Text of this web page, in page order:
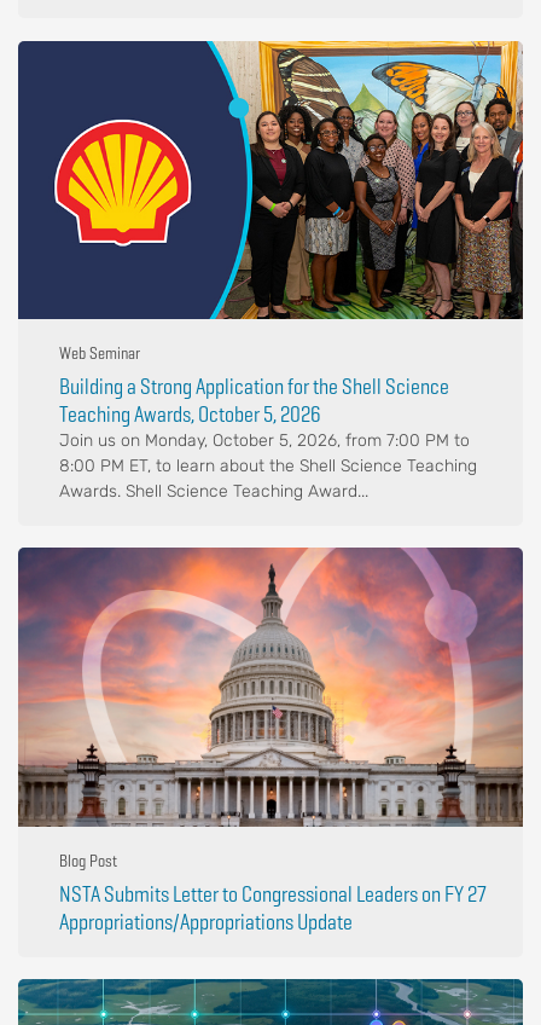
Web Seminar
Building a Strong Application for the Shell Science
Teaching Awards, October 5, 2026
Join us on Monday, October 5, 2026, from 7:00 PM to
8:00 PM ET, to learn about the Shell Science Teaching
Awards. Shell Science Teaching Award...
Blog Post
NSTA Submits Letter to Congressional Leaders on FY 27
Appropriations/Appropriations Update